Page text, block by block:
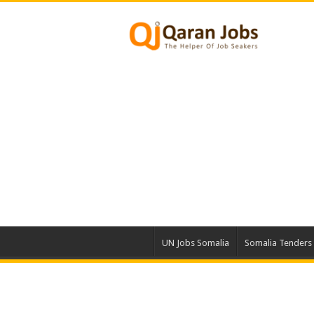
UN Jobs Somalia Somalia Tenders